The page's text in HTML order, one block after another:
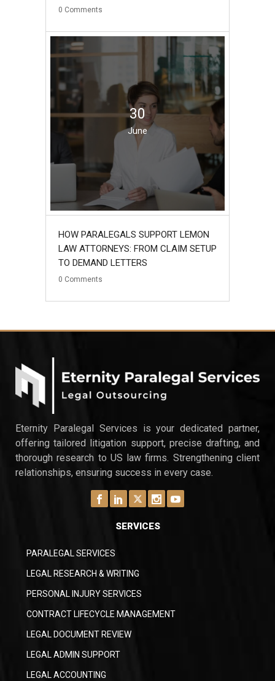
0 Comments
30
June
HOW PARALEGALS SUPPORT LEMON
LAW ATTORNEYS: FROM CLAIM SETUP
TO DEMAND LETTERS
0 Comments
Eternity Paralegal Services is your dedicated partner,
offering tailored litigation support, precise drafting, and
thorough research to US law firms. Strengthening client
relationships, ensuring success in every case.
SERVICES
PARALEGAL SERVICES
LEGAL RESEARCH & WRITING
PERSONAL INJURY SERVICES
CONTRACT LIFECYCLE MANAGEMENT
LEGAL DOCUMENT REVIEW
LEGAL ADMIN SUPPORT
LEGAL ACCOUNTING